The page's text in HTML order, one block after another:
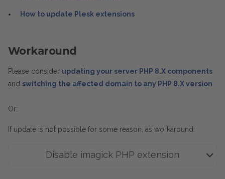
How to update Plesk extensions
Workaround
Please consider updating your server PHP 8.X components
and switching the affected domain to any PHP 8.X version
Or:
If update is not possible for some reason, as workaround:
Disable imagick PHP extension